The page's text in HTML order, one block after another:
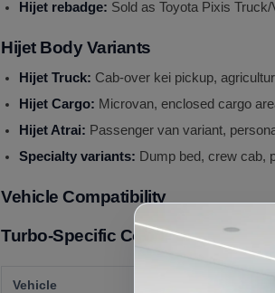
Hijet rebadge: Sold as Toyota Pixis Truck/
Hijet Body Variants
Hijet Truck: Cab-over kei pickup,
Hijet Cargo: Microvan, enclosed cargo
Hijet Atrai: Passenger van variant,
Specialty variants: Dump bed, crew cab,
Vehicle Compatibility
Turbo-Specific Compatibility:
Vehicle